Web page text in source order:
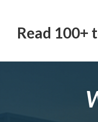
Read 100+